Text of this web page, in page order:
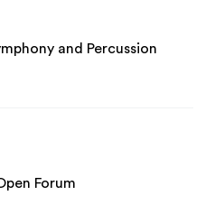
and Percussion
Forum